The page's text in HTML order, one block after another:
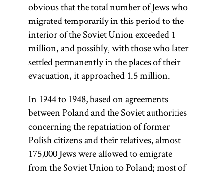
obvious that the total number of Jews who
migrated temporarily in this period to the
interior of the Soviet Union exceeded 1
million, and possibly, with those who later
settled permanently in the places of their
evacuation, it approached 1.5 million.
In 1944 to 1948, based on agreements
between Poland and the Soviet authorities
concerning the repatriation of former
Polish citizens and their relatives, almost
175,000 Jews were allowed to emigrate
from the Soviet Union to Poland; most of